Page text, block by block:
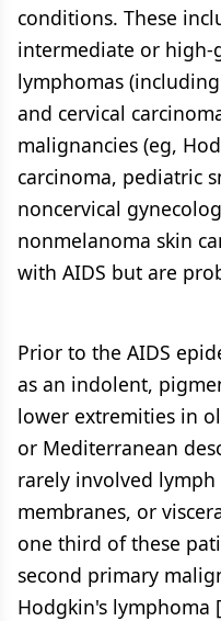
conditions. These
intermediate or high-
lymphomas
and cervical
malignancies (eg,
carcinoma, pediatric
noncervical
nonmelanoma skin
with AIDS but are
Prior to the AIDS
as an indolent,
lower extremities in
or Mediterranean
rarely involved lymph
membranes, or
one third of these
second primary
Hodgkin's lymphoma